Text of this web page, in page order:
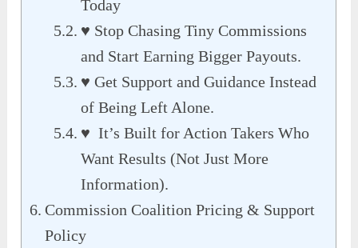
Today
♥ Stop Chasing Tiny Commissions
and Start Earning Bigger Payouts.
♥ Get Support and Guidance Instead
of Being Left Alone.
♥ It’s Built for Action Takers Who
Want Results (Not Just More
Information).
Commission Coalition Pricing & Support
Policy